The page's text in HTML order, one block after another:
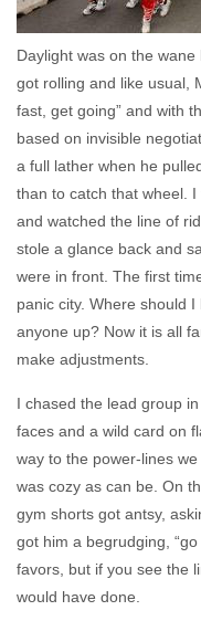
Daylight was on the
got rolling and like usual,
fast, get going” and with
based on invisible
a full lather when he
than to catch that wheel.
and watched the line of
stole a glance back and
were in front. The first
panic city. Where should
anyone up? Now it is all
make adjustments.
I chased the lead group
faces and a wild card on
way to the power-lines
was cozy as can be. On
gym shorts got antsy,
got him a begrudging,
favors, but if you see the
would have done.